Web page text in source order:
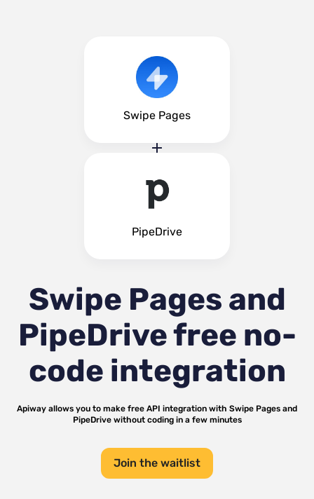
Swipe Pages
PipeDrive
Swipe Pages and
PipeDrivefree no-
code integration
Apiway allows you to make free API integration with Swipe Pages and
PipeDrivewithout coding in a few minutes
Join the waitlist